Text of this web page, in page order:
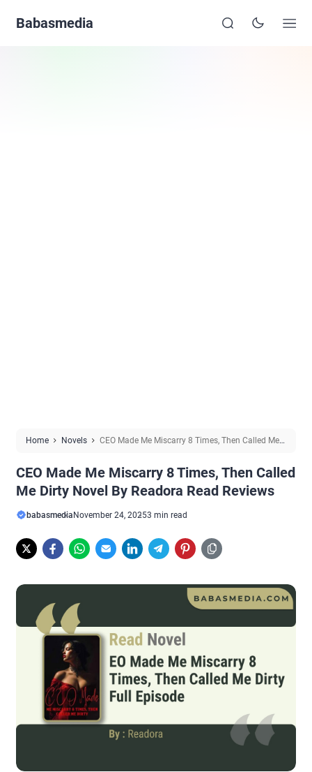
Babasmedia
Home Novels
CEO Made Me Miscarry 8 Times, Then Called Me
CEO Made Me Miscarry 8 Times, Then Called
Me Dirty Novel By Readora Read Reviews
babasmedia November 24, 20253 min read